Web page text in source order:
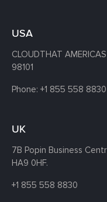
USA
CLOUDTHAT
98101
Phone: +1 855 558 8830
UK
7B Popin Business
HA9 0HF.
+1 855 558 8830